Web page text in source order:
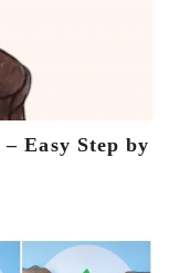
Easy Step by